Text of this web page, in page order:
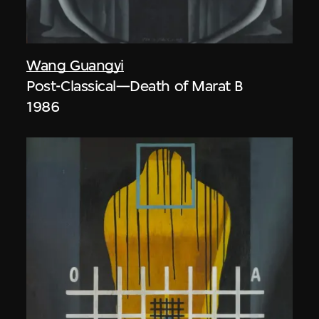
Wang Guangyi
Post-Classical—Death of Marat B
1986